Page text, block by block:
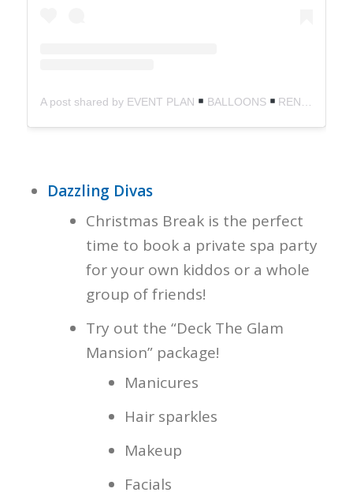
A post shared by EVENT PLAN BALLOONS RENTALS (@weeventschicago)
Dazzling Divas
Christmas Break is the perfect
time to book a private spa party
for your own kiddos or a whole
group of friends!
Try out the “Deck The Glam
Mansion” package!
Manicures
Hair sparkles
Makeup
Facials